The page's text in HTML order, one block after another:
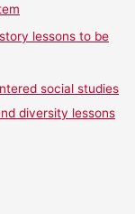
lessons to be
social studies
diversity lessons